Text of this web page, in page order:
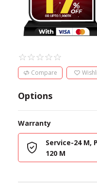
Compare
Options
Warranty
Service-24 M,
120 M